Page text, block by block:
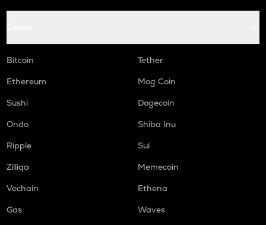
Bitcoin
Tether
Ethereum
Mog Coin
Sushi
Dogecoin
Ondo
Shiba Inu
Ripple
Sui
Zilliqa
Memecoin
Vechain
Ethena
Gas
Waves